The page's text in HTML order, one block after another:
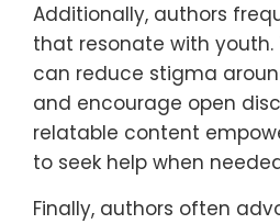
Additionally, authors
that resonate with youth.
can reduce stigma
and encourage open
relatable content
to seek help when
Finally, authors often